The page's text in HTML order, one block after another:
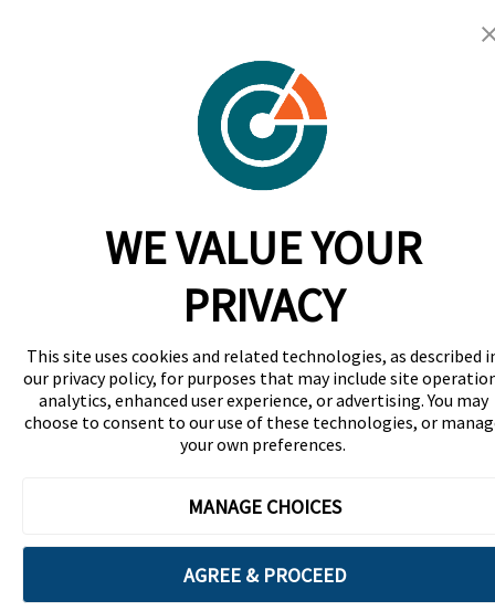
WE VALUE YOUR
PRIVACY
This site uses cookies and related technologies, as described
our privacy policy, for purposes that may include site
analytics, enhanced user experience, or advertising. You may
choose to consent to our use of these technologies, or
your own preferences.
MANAGE CHOICES
AGREE & PROCEED